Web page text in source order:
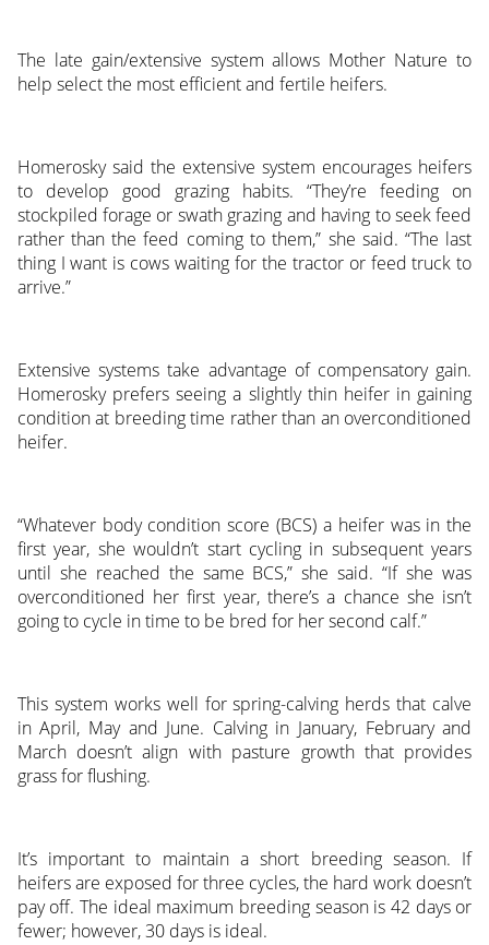
The late gain/extensive system allows Mother Nature to
help select the most efficient and fertile heifers.
Homerosky said the extensive system encourages heifers
to develop good grazing habits. “They’re feeding on
stockpiled forage or swath grazing and having to seek feed
rather than the feed coming to them,” she said. “The last
thing I want is cows waiting for the tractor or feed truck to
arrive.”
Extensive systems take advantage of compensatory gain.
Homerosky prefers seeing a slightly thin heifer in gaining
condition at breeding time rather than an overconditioned
heifer.
“Whatever body condition score (BCS) a heifer was in the
first year, she wouldn’t start cycling in subsequent years
until she reached the same BCS,” she said. “If she was
overconditioned her first year, there’s a chance she isn’t
going to cycle in time to be bred for her second calf.”
This system works well for spring-calving herds that calve
in April, May and June. Calving in January, February and
March doesn’t align with pasture growth that provides
grass for flushing.
It’s important to maintain a short breeding season. If
heifers are exposed for three cycles, the hard work doesn’t
pay off. The ideal maximum breeding season is 42 days or
fewer; however, 30 days is ideal.